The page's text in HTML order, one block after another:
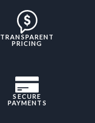
TRANSPARENT
PRICING
SECURE
PAYMENTS